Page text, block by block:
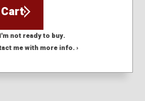
I'm not ready to buy.
me with more info. ›